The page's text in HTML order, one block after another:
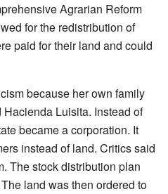
Agrarian Reform
for the redistribution of
paid for their land and could
because her own family
Luisita. Instead of
became a corporation. It
instead of land. Critics said
The stock distribution plan
land was then ordered to